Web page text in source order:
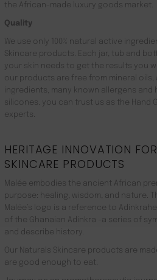
the African-made luxury goods market.
Quality
We use only 100% natural active
Skincare products. Each jar, tub and
your skin needs to get the results you
our products are free from mineral oils,
ingredients, many known allergens and
silicones. you can trust us as the Hand
experts.
HERITAGE INNOVATION
SKINCARE PRODUCTS
Malée embodies the ancient African
purpose: healing, wisdom, and nature.
Malée’s logo is a reference to
of the Ghanaian Adinkra -a series of
and describe history.
Our Naturals Skincare products are
are good enough to eat.